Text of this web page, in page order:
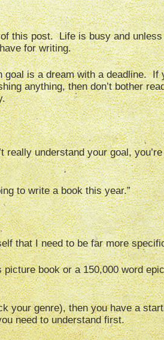
this post. Life is busy and
for writing.
goal is a dream with a deadline. If
anything, then don’t bother
really understand your goal,
to write a book this year.”
that I need to be far more
book or a 150,000 word
your genre), then you have a
need to understand first.